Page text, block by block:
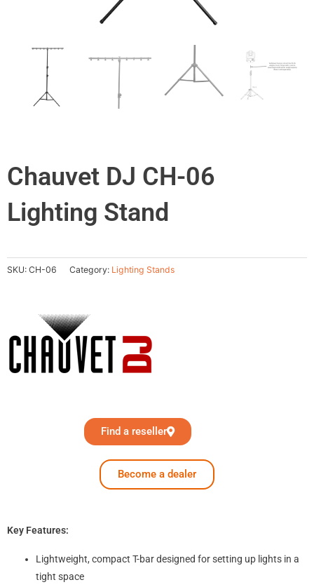
Chauvet DJ CH-06
Lighting Stand
SKU: CH-06 Category: Lighting Stands
Find a reseller
Become a dealer
Key Features:
Lightweight, compact T-bar designed for setting up lights in a
tight space